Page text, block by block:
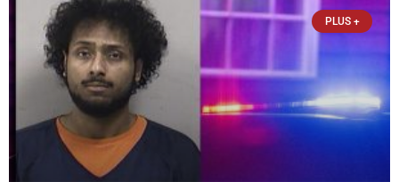
chairman of the Camp & Center
PLUS +